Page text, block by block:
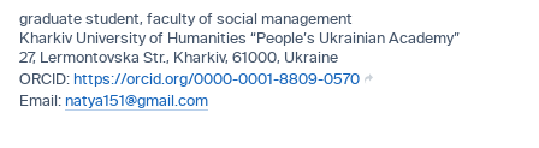
graduate student, faculty of social management
Kharkiv University of Humanities “People’s Ukrainian Academy”
27, Lermontovska Str., Kharkiv, 61000, Ukraine
https://orcid.org/0000-0001-8809-0570
natya151@gmail.com